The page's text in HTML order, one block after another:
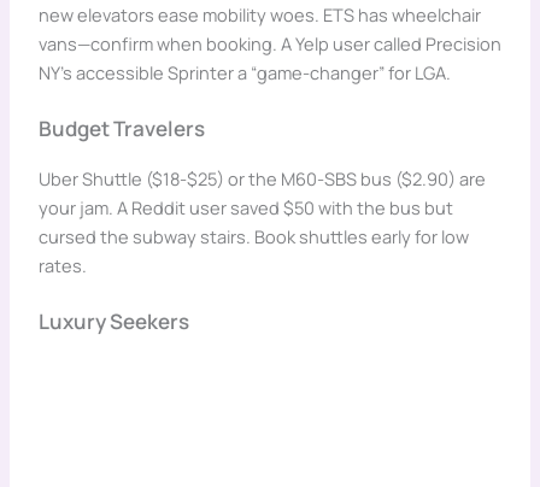
new elevators ease mobility woes. ETS has wheelchair
vans—confirm when booking. A Yelp user called Precision
NY’s accessible Sprinter a “game-changer” for LGA.
Budget Travelers
Uber Shuttle ($18-$25) or the M60-SBS bus ($2.90) are
your jam. A Reddit user saved $50 with the bus but
cursed the subway stairs. Book shuttles early for low
rates.
Luxury Seekers